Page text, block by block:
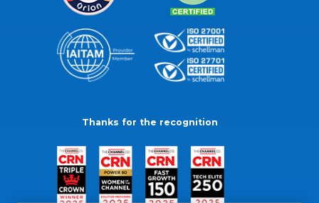
Thanks for the recognition